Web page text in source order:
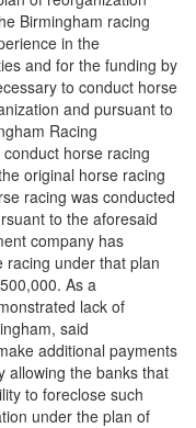
Birmingham racing
in the
and for the funding by
to conduct horse
and pursuant to
Racing
horse racing
original horse racing
racing was conducted
to the aforesaid
company has
racing under that plan
As a
lack of
said
additional payments
allowing the banks that
to foreclose such
under the plan of